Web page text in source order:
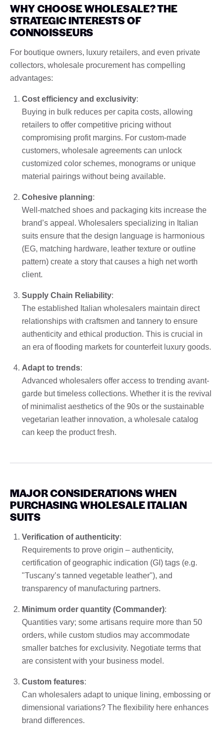
WHY CHOOSE WHOLESALE? THE
STRATEGIC INTERESTS OF
CONNOISSEURS
For boutique owners, luxury retailers, and even private
collectors, wholesale procurement has compelling
advantages:
Cost efficiency and exclusivity:
Buying in bulk reduces per capita costs, allowing
retailers to offer competitive pricing without
compromising profit margins. For custom-made
customers, wholesale agreements can unlock
customized color schemes, monograms or unique
material pairings without being available.
Cohesive planning:
Well-matched shoes and packaging kits increase the
brand’s appeal. Wholesalers specializing in Italian
suits ensure that the design language is harmonious
(EG, matching hardware, leather texture or outline
pattern) create a story that causes a high net worth
client.
Supply Chain Reliability:
The established Italian wholesalers maintain direct
relationships with craftsmen and tannery to ensure
authenticity and ethical production. This is crucial in
an era of flooding markets for counterfeit luxury goods.
Adapt to trends:
Advanced wholesalers offer access to trending avant-
garde but timeless collections. Whether it is the revival
of minimalist aesthetics of the 90s or the sustainable
vegetarian leather innovation, a wholesale catalog
can keep the product fresh.
MAJOR CONSIDERATIONS WHEN
PURCHASING WHOLESALE ITALIAN
SUITS
Verification of authenticity:
Requirements to prove origin – authenticity,
certification of geographic indication (GI) tags (e.g.
"Tuscany’s tanned vegetable leather"), and
transparency of manufacturing partners.
Minimum order quantity (Commander):
Quantities vary; some artisans require more than 50
orders, while custom studios may accommodate
smaller batches for exclusivity. Negotiate terms that
are consistent with your business model.
Custom features:
Can wholesalers adapt to unique lining, embossing or
dimensional variations? The flexibility here enhances
brand differences.